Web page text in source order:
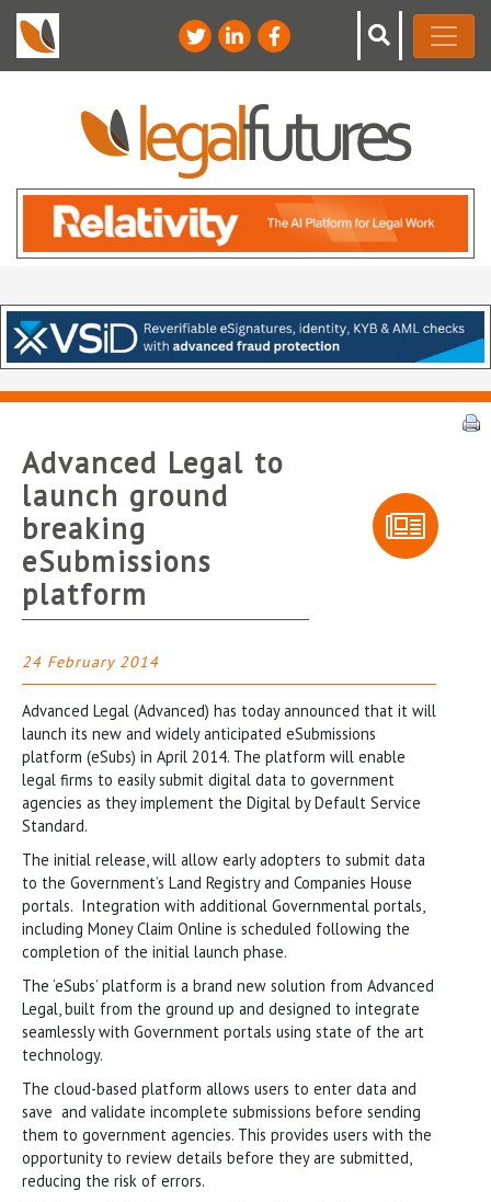
Advanced Legal to
launch ground
breaking
eSubmissions
platform
24 February 2014
Advanced Legal (Advanced) has today announced that it will
launch its new and widely anticipated eSubmissions
platform (eSubs) in April 2014. The platform will enable
legal firms to easily submit digital data to government
agencies as they implement the Digital by Default Service
Standard.
The initial release, will allow early adopters to submit data
to the Government’s Land Registry and Companies House
portals. Integration with additional Governmental portals,
including Money Claim Online is scheduled following the
completion of the initial launch phase.
The ‘eSubs’ platform is a brand new solution from Advanced
Legal, built from the ground up and designed to integrate
seamlessly with Government portals using state of the art
technology.
The cloud-based platform allows users to enter data and
save and validate incomplete submissions before sending
them to government agencies. This provides users with the
opportunity to review details before they are submitted,
reducing the risk of errors.